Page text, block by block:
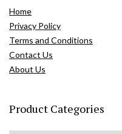
Home
Privacy Policy
Terms and Conditions
Contact Us
About Us
Product Categories